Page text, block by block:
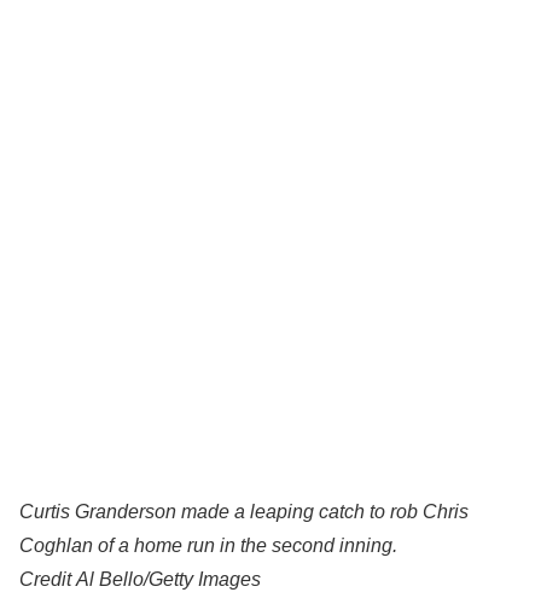
Curtis Granderson made a leaping catch to rob Chris
Coghlan of a home run in the second inning.
CreditAl Bello/Getty Images